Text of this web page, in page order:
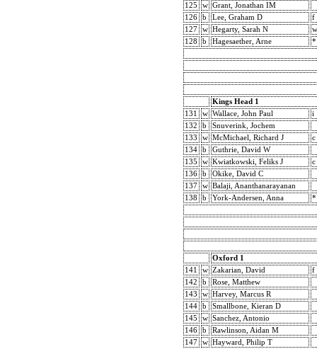
125
w Grant, Jonathan IM
126
b Lee, Graham D
f
127
w Hegarty, Sarah N
128
b Hagesaether, Arne *
Kings Head 1
131
w Wallace, John Paul
i
132
b
Snuverink, Jochem
133
w McMichael, Richard J
c
134
b
Guthrie, David W
135
w Kwiatkowski, Feliks J
c
136
b
Okike, David C
137
w Balaji, Ananthanarayanan
138
b York-Andersen, Anna *
Oxford 1
141
w Zakarian, David
f
142
b
Rose, Matthew
143
w Harvey, Marcus R
144
b
Smallbone, Kieran D
145
w Sanchez, Antonio
146
b
Rawlinson, Aidan M
147
w Hayward, Philip T